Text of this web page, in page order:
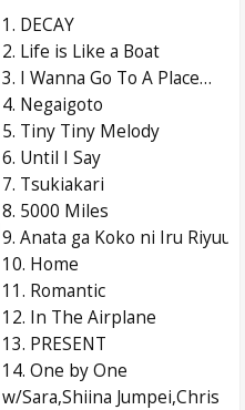
1. DECAY
2. Life is Like a Boat
3. I Wanna Go To A Place…
4. Negaigoto
5. Tiny Tiny Melody
6. Until I Say
7. Tsukiakari
8. 5000 Miles
9. Anata ga Koko ni Iru Riyuu
10. Home
11. Romantic
12. In The Airplane
13. PRESENT
14. One by One
w/Sara,Shiina Jumpei,Chris